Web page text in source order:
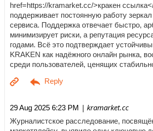
href=https://kramarket.cc/>кракен
поддерживает постоянную работу
сервиса. Поддержка отвечает быстро,
минимизирует риски, а репутация
годами. Всё это подтверждает
KRAKEN как надёжного онлайн рынка,
среди пользователей, ценящих
29 Aug 2025 6:23 PM | kramarket.cc
Журналистское расследование,